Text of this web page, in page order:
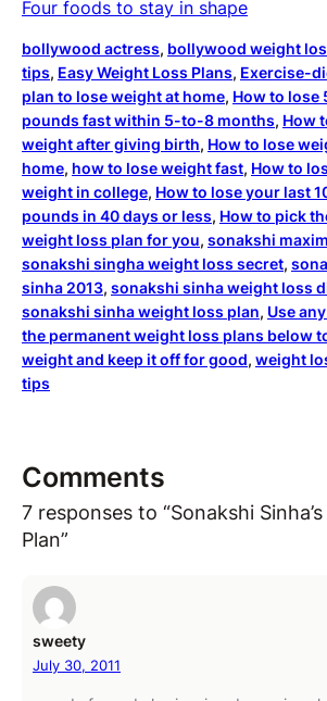
Four foods to stay in shape
bollywood actress, bollywood weight
tips, Easy Weight Loss Plans, Exercise-
plan to lose weight at home, How to lose
pounds fast within 5-to-8 months, How
weight after giving birth, How to lose
home, how to lose weight fast, How to
weight in college, How to lose your last
pounds in 40 days or less, How to pick
weight loss plan for you, sonakshi maxim
sonakshi singha weight loss secret,
sinha 2013, sonakshi sinha weight loss
sonakshi sinha weight loss plan, Use
the permanent weight loss plans below
weight and keep it off for good, weight
tips
Comments
7 responses to “Sonakshi
Plan”
sweety
July 30, 2011